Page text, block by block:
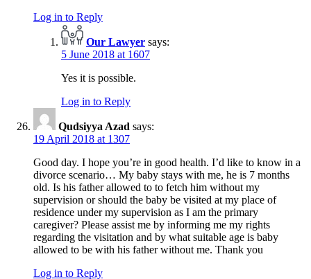
Log in to Reply
Our Lawyer says:
5 June 2018 at 1607
Yes it is possible.
Log in to Reply
Qudsiyya Azad says:
19 April 2018 at 1307
Good day. I hope you’re in good health. I’d like to know in a
divorce scenario… My baby stays with me, he is 7 months
old. Is his father allowed to to fetch him without my
supervision or should the baby be visited at my place of
residence under my supervision as I am the primary
caregiver? Please assist me by informing me my rights
regarding the visitation and by what suitable age is baby
allowed to be with his father without me. Thank you
Log in to Reply